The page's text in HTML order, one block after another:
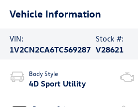
Vehicle Information
VIN:
1V2CN2CA6TC569287
Stock #:
V28621
Body Style
4D Sport Utility